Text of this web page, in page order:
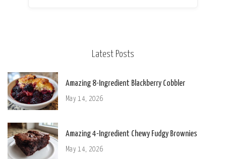
Latest Posts
Amazing 8-Ingredient Blackberry Cobbler
May 14, 2026
Amazing 4-Ingredient Chewy Fudgy Brownies
May 14, 2026